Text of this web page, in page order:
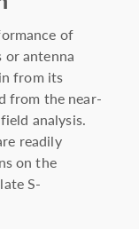
of
or antenna
from its
from the near-
analysis.
readily
on the
S-